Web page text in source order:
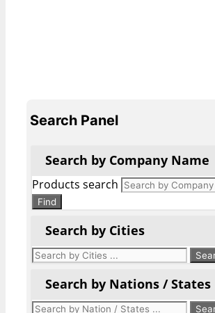
Search Panel
Search by Company Name
Products search
Find
Search by Cities
Search by Nations / States